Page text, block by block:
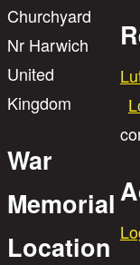
Churchyard
Nr Harwich
United
Kingdom
War
Memorial
Location